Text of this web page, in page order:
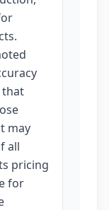
that
may
all
pricing
for